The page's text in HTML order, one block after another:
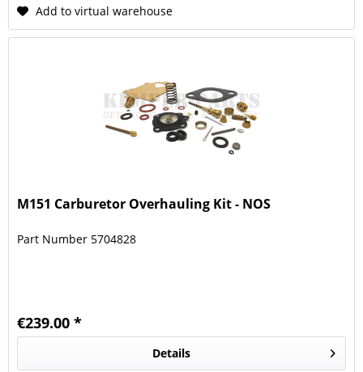
Add to virtual warehouse
M151 Carburetor Overhauling Kit - NOS
Part Number 5704828
€239.00 *
Details